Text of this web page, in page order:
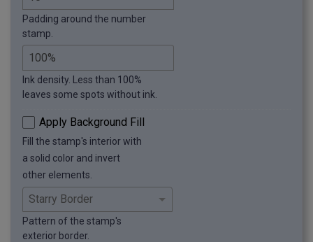
Padding around the number
stamp.
Ink density. Less than 100%
leaves some spots without ink.
Apply Background Fill
Fill the stamp's interior with
a solid color and invert
other elements.
Pattern of the stamp's
exterior border.